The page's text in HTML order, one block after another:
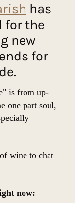
has
for the
new
for
is from up-
one part soul,
wine to chat
now: